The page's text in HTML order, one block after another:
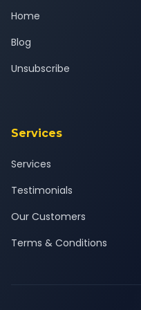
Home
Blog
Unsubscribe
Services
Services
Testimonials
Our Customers
Terms & Conditions